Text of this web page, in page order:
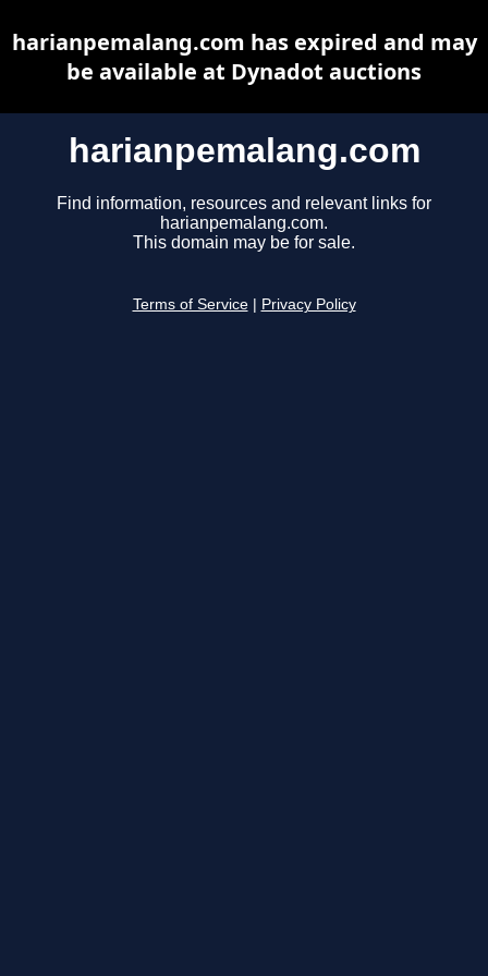
harianpemalang.com
Find information, resources and relevant links for
harianpemalang.com.
This domain may be for sale.
Terms of Service Privacy Policy
harianpemalang.com has expired and may
be available at Dynadot auctions